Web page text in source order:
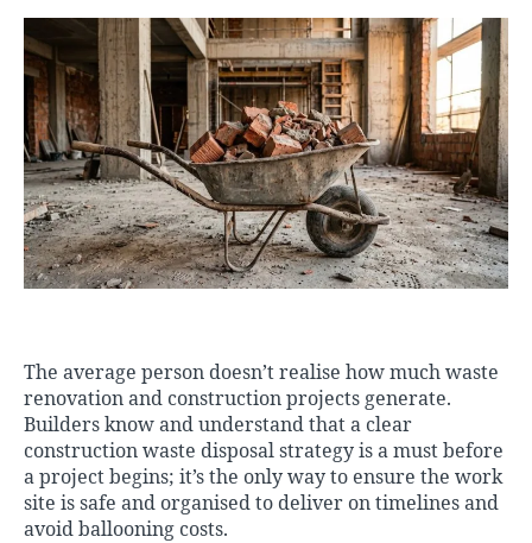
The average person doesn’t realise how much waste
renovation and construction projects generate.
Builders know and understand that a clear
construction waste disposal strategy is a must before
a project begins; it’s the only way to ensure the work
site is safe and organised to deliver on timelines and
avoid ballooning costs.